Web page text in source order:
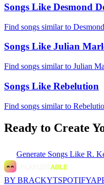
Songs Like Desmond
Find songs similar to
Songs Like Julian
Find songs similar to Julian
Songs Like Rebelution
Find songs similar to
Ready to Create
Generate Songs Like R.
BY BRACKYTSPOTIFY